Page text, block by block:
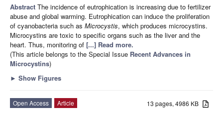
Abstract The incidence of eutrophication is increasing due to fertilizer
abuse and global warming. Eutrophication can induce the proliferation
of cyanobacteria such as Microcystis, which produces microcystins.
Microcystins are toxic to specific organs such as the liver and the
heart. Thus, monitoring of [...] Read more.
(This article belongs to the Special Issue Recent Advances in
Microcystins)
► Show Figures
13 pages, 4986 KB
Open Access
Article